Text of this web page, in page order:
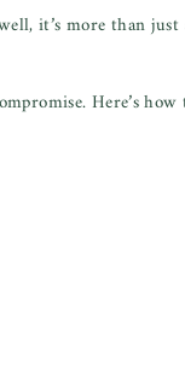
it’s more than
Here’s